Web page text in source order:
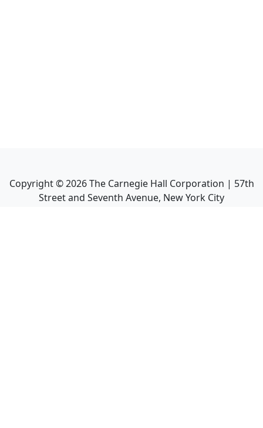
Copyright ©2026The Carnegie Hall Corporation | 57th
Street and Seventh Avenue, New York City